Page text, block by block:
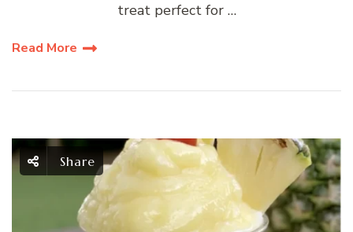
treat perfect for …
Read More
Share